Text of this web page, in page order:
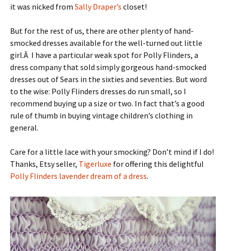
it was nicked from Sally Draper’s closet!
But for the rest of us, there are other plenty of hand-
smocked dresses available for the well-turned out little
girl.Â I have a particular weak spot for Polly Flinders, a
dress company that sold simply gorgeous hand-smocked
dresses out of Sears in the sixties and seventies. But word
to the wise: Polly Flinders dresses do run small, so I
recommend buying up a size or two. In fact that’s a good
rule of thumb in buying vintage children’s clothing in
general.
Care for a little lace with your smocking? Don’t mind if I do!
Thanks, Etsy seller, Tigerluxe for offering this delightful
Polly Flinders lavender dream of a dress.